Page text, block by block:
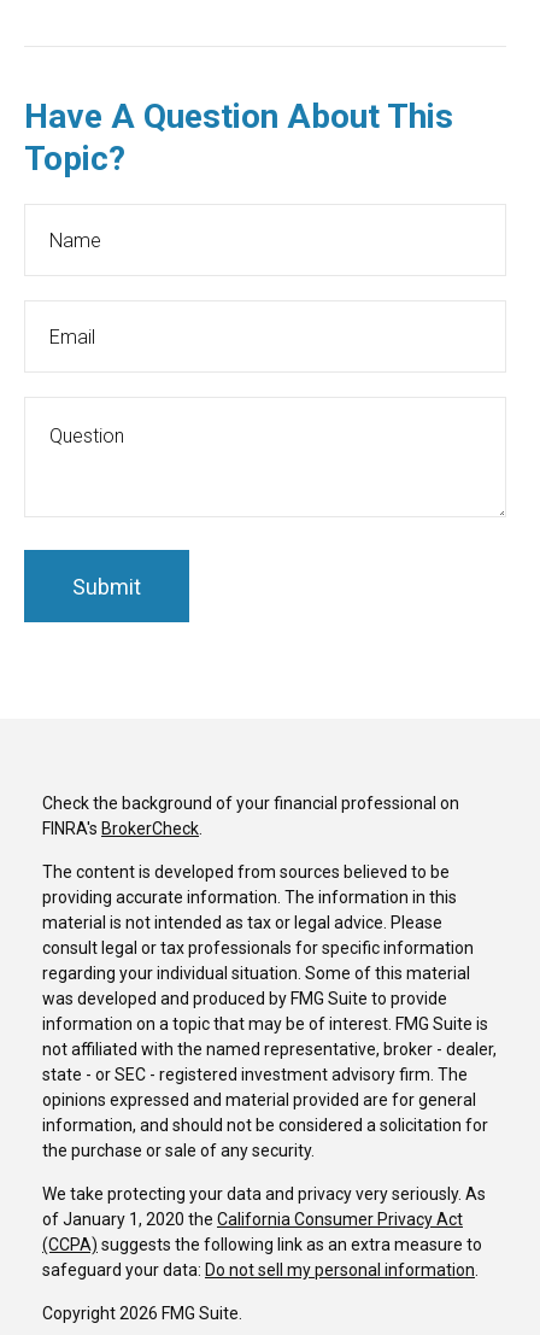
Have A Question About This
Topic?
Check the background of your financial professional on
FINRA's BrokerCheck.
The content is developed from sources believed to be
providing accurate information. The information in this
material is not intended as tax or legal advice. Please
consult legal or tax professionals for specific information
regarding your individual situation. Some of this material
was developed and produced by FMG Suite to provide
information on a topic that may be of interest. FMG Suite is
not affiliated with the named representative, broker - dealer,
state - or SEC - registered investment advisory firm. The
opinions expressed and material provided are for general
information, and should not be considered a solicitation for
the purchase or sale of any security.
We take protecting your data and privacy very seriously. As
of January 1, 2020 the California Consumer Privacy Act
(CCPA) suggests the following link as an extra measure to
safeguard your data: Do not sell my personal information.
Copyright 2026 FMG Suite.